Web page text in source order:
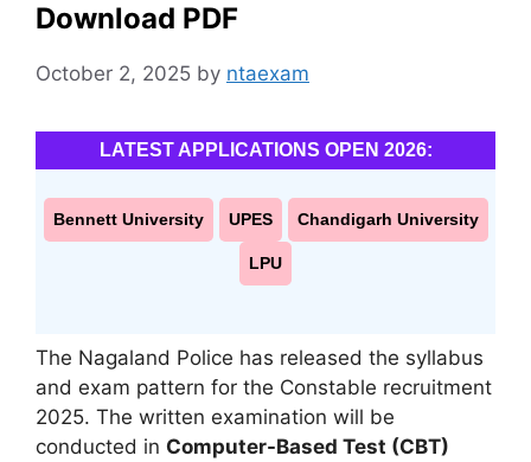
Download PDF
October 2, 2025 by ntaexam
LATEST APPLICATIONS OPEN 2026:
Bennett University UPES Chandigarh University
LPU
The Nagaland Police has released the syllabus
and exam pattern for the Constable recruitment
2025. The written examination will be
conducted in Computer-Based Test (CBT)